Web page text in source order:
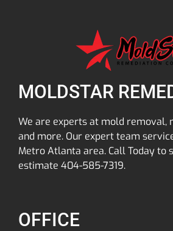
MOLDSTAR
We are experts at mold removal,
and more. Our expert team
Metro Atlanta area. Call Today to
estimate 404-585-7319.
OFFICE